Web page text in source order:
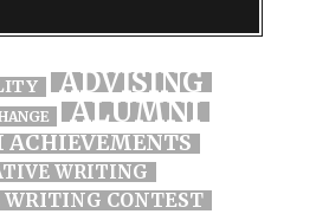
ADVISING
ALUMNI
WRITING
WRITING CONTEST